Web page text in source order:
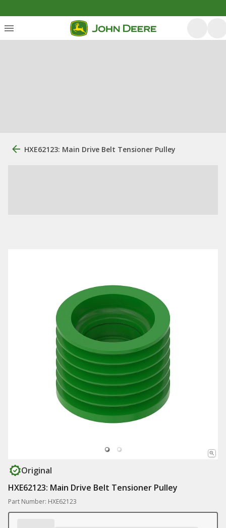
HXE62123: Main Drive Belt Tensioner Pulley
Original
HXE62123: Main Drive Belt Tensioner Pulley
Part Number: HXE62123